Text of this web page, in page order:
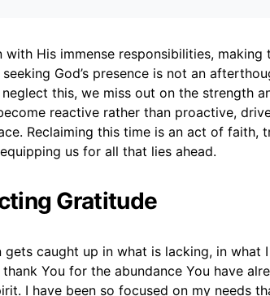
with His immense responsibilities, making
God’s presence is not an
this, we miss out on the strength
reactive rather than proactive,
Reclaiming this time is an act of faith,
us for all that lies ahead.
Gratitude
gets caught up in what is lacking, in what
You for the abundance You have
I have been so focused on my needs